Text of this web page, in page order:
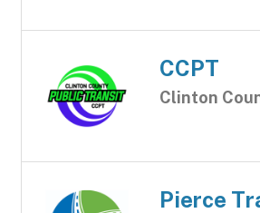
CCPT
Clinton
Pierce